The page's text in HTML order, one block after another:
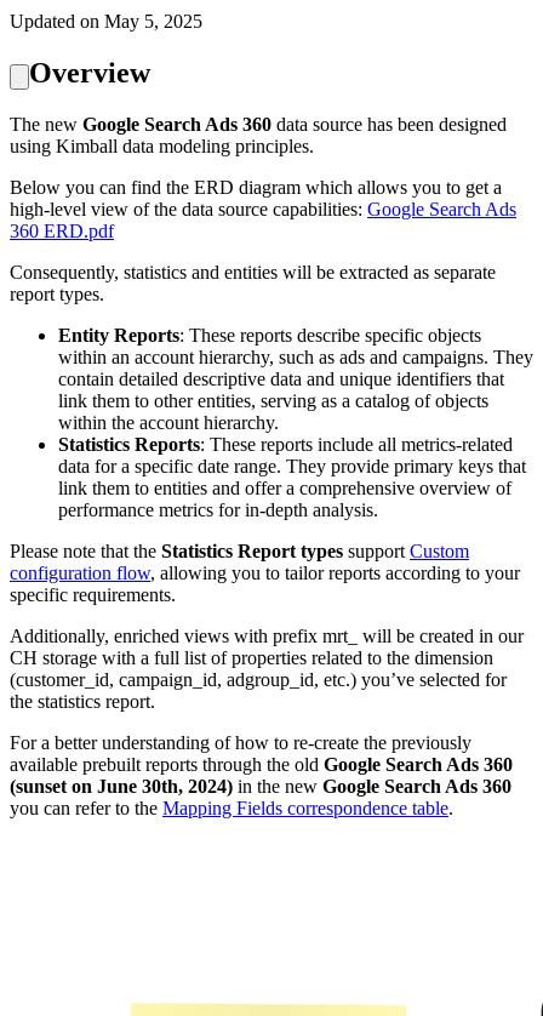
Updated on May 5, 2025
Overview
The new Google Search Ads 360 data source has been designed
using Kimball data modeling principles.
Below you can find the ERD diagram which allows you to get a
high-level view of the data source capabilities: Google Search Ads
360 ERD.pdf
Consequently, statistics and entities will be extracted as separate
report types.
Entity Reports: These reports describe specific objects
within an account hierarchy, such as ads and campaigns. They
contain detailed descriptive data and unique identifiers that
link them to other entities, serving as a catalog of objects
within the account hierarchy.
Statistics Reports: These reports include all metrics-related
data for a specific date range. They provide primary keys that
link them to entities and offer a comprehensive overview of
performance metrics for in-depth analysis.
Please note that the Statistics Report types support Custom
configuration flow, allowing you to tailor reports according to your
specific requirements.
Additionally, enriched views with prefix mrt_ will be created in our
CH storage with a full list of properties related to the dimension
(customer_id, campaign_id, adgroup_id, etc.) you’ve selected for
the statistics report.
For a better understanding of how to re-create the previously
available prebuilt reports through the old Google Search Ads 360
(sunset on June 30th, 2024) in the new Google Search Ads 360
you can refer to the Mapping Fields correspondence table.